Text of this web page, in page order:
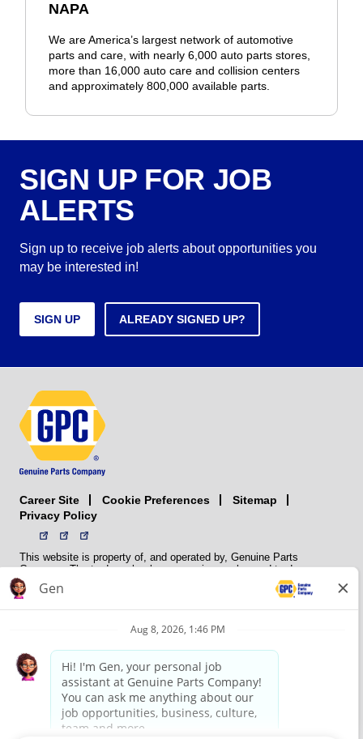
NAPA
We are America’s largest network of automotive
parts and care, with nearly 6,000 auto parts stores,
more than 16,000 auto care and collision centers
and approximately 800,000 available parts.
SIGN UP FOR JOB
ALERTS
Sign up to receive job alerts about opportunities you
may be interested in!
SIGN UP ALREADY SIGNED UP?
Career Site Cookie Preferences
Sitemap
Privacy Policy
This website is property of, and operated by, Genuine Parts
Company. The trademarks, logos, service marks, and trade names
(collectively the “trademarks”) displayed on the Sites and Apps are
registered and unregistered trademarks of National Automotive Parts
NAPA does not manufacture, distribute, sell, or supply any
membership association that provides services to its members. GPC
conducts its business without regard to sex, race, creed, color,
religion, marital status, national origin, citizenship status, age,
pregnancy, sexual orientation, gender identity or expression, genetic
information, disability, military status, status as a veteran, or any
other protected characteristic. GPC’s policy is to recruit, hire, train,
promote, assign, transfer and terminate employees based on their